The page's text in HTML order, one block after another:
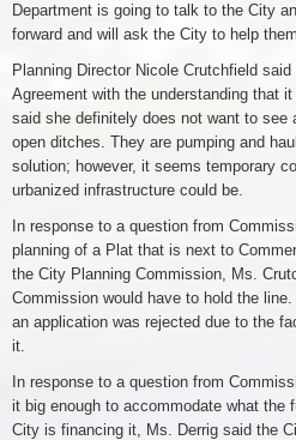
Department is going to talk to the City
forward and will ask the City to help
Planning Director Nicole Crutchfield
Agreement with the understanding that
said she definitely does not want to see
open ditches. They are pumping and
solution; however, it seems temporary
urbanized infrastructure could be.
In response to a question from
planning of a Plat that is next to
the City Planning Commission, Ms.
Commission would have to hold the
an application was rejected due to the
it.
In response to a question from
it big enough to accommodate what the
City is financing it, Ms. Derrig said the